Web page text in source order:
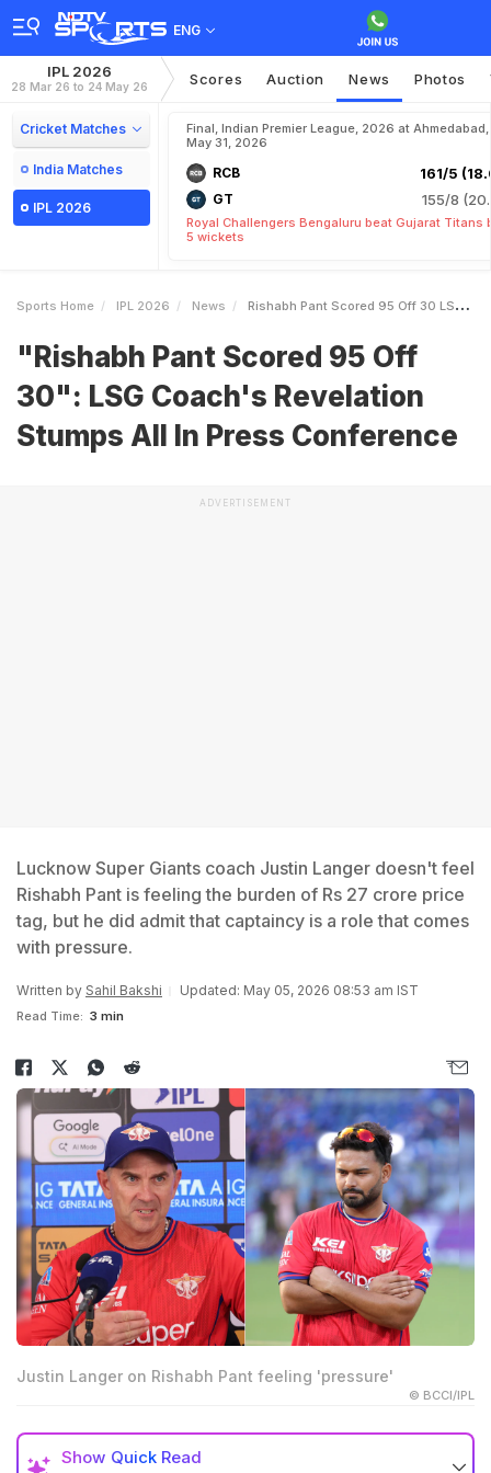
ENG
IPL 2026
28 Mar 26 to 24 May 26 Scores Auction News Photos
Cricket Matches
India Matches
IPL 2026
Final, Indian Premier League, 2026 at Ahmedabad,
May 31, 2026
RCB 161/5
GT 155/8
Royal Challengers Bengaluru beat Gujarat Titans
5 wickets
Sports Home IPL 2026 News Rishabh Pant Scored 95 Off 30 LSG Coachs Revelation Stumps All In Press Conference
"Rishabh Pant Scored 95 Off
30": LSG Coach's Revelation
Stumps All In Press Conference
ADVERTISEMENT
Lucknow Super Giants coach Justin Langer doesn't feel
Rishabh Pant is feeling the burden of Rs 27 crore price
tag, but he did admit that captaincy is a role that comes
with pressure.
Written by Sahil Bakshi Updated: May 05, 2026 08:53 am IST
Read Time: 3 min
Justin Langer on Rishabh Pant feeling 'pressure'
© BCCI/IPL
Show Quick Read